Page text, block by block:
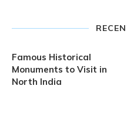
Famous Historical
Monuments to Visit in
North India